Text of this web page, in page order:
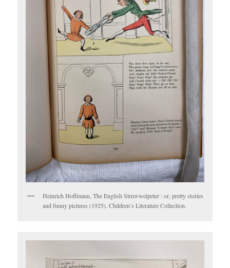
Heinrich Hoffmann, The English Struwwelpeter : or, pretty stories
and funny pictures (1925). Children’s Literature Collection.